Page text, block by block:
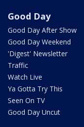
Good Day
Good Day After Show
Good Day Weekend
'Digest' Newsletter
Traffic
Watch Live
Ya Gotta Try This
Seen On TV
Good Day Uncut